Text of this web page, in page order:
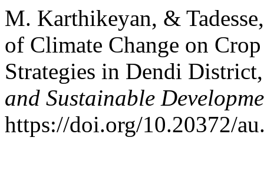
M. Karthikeyan, &
of Climate Change on
Strategies in Dendi
and Sustainable
https://doi.org/10.20372/